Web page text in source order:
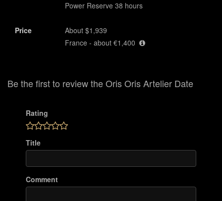
Power Reserve 38 hours
Price
About $1,939
France - about €1,400
Be the first to review the Oris Oris Artelier Date
Rating
Title
Comment